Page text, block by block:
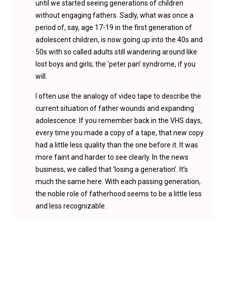
until we started seeing generations of children
without engaging fathers. Sadly, what was once a
period of, say, age 17-19 in the first generation of
adolescent children, is now going up into the 40s and
50s with so called adults still wandering around like
lost boys and girls; the ‘peter pan’ syndrome, if you
will.
I often use the analogy of video tape to describe the
current situation of father wounds and expanding
adolescence. If you remember back in the VHS days,
every time you made a copy of a tape, that new copy
had a little less quality than the one before it. It was
more faint and harder to see clearly. In the news
business, we called that ‘losing a generation’. It’s
much the same here. With each passing generation,
the noble role of fatherhood seems to be a little less
and less recognizable.